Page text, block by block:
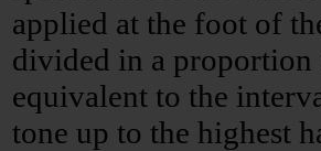
applied at the foot of
divided in a proportion
equivalent to the
tone up to the highest